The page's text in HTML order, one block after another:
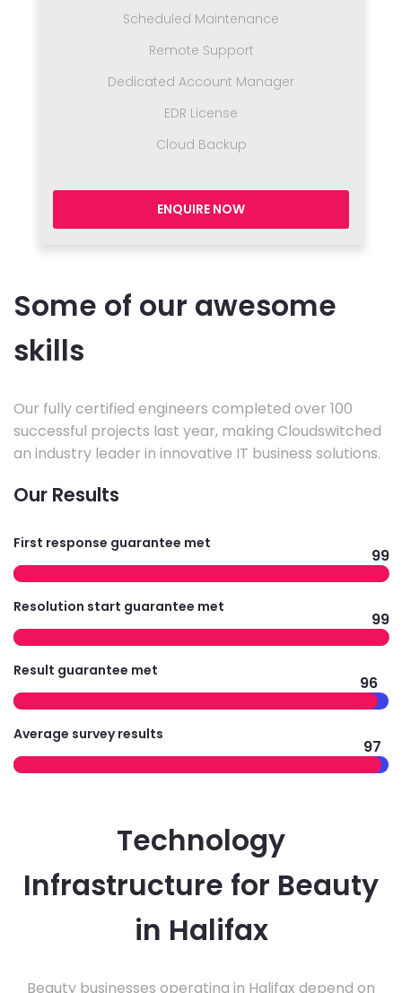
Scheduled Maintenance
Remote Support
Dedicated Account Manager
EDR License
Cloud Backup
ENQUIRE NOW
Some of our awesome
skills
Our fully certified engineers completed over 100
successful projects last year, making Cloudswitched
an industry leader in innovative IT business solutions.
Our Results
First response guarantee met
99
Resolution start guarantee met
99
Result guarantee met
96
Average survey results
97
Technology
Infrastructure for Beauty
in Halifax
Beauty businesses operating in Halifax depend on